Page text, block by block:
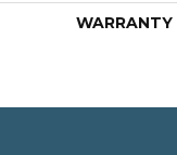
WARRANTY